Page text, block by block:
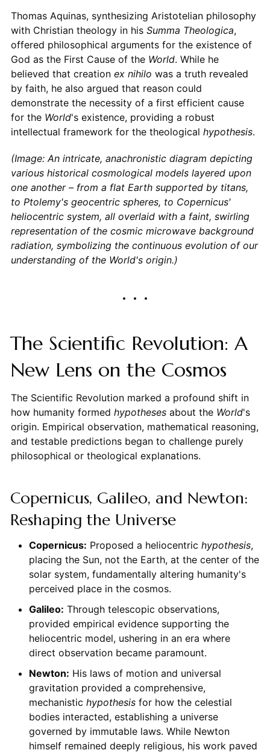
Thomas Aquinas, synthesizing Aristotelian philosophy
with Christian theology in his Summa Theologica,
offered philosophical arguments for the existence of
God as the First Cause of the World. While he
believed that creation ex nihilo was a truth revealed
by faith, he also argued that reason could
demonstrate the necessity of a first efficient cause
for the World's existence, providing a robust
intellectual framework for the theological hypothesis.
(Image: An intricate, anachronistic diagram depicting
various historical cosmological models layered upon
one another – from a flat Earth supported by titans,
to Ptolemy's geocentric spheres, to Copernicus'
heliocentric system, all overlaid with a faint, swirling
representation of the cosmic microwave background
radiation, symbolizing the continuous evolution of our
understanding of the World's origin.)
The Scientific Revolution: A
New Lens on the Cosmos
The Scientific Revolution marked a profound shift in
how humanity formed hypothesesabout the World's
origin. Empirical observation, mathematical reasoning,
and testable predictions began to challenge purely
philosophical or theological explanations.
Copernicus, Galileo, and Newton:
Reshaping the Universe
Copernicus: Proposed a heliocentric hypothesis,
placing the Sun, not the Earth, at the center of the
solar system, fundamentally altering humanity's
perceived place in the cosmos.
Galileo: Through telescopic observations,
provided empirical evidence supporting the
heliocentric model, ushering in an era where
direct observation became paramount.
Newton: His laws of motion and universal
gravitation provided a comprehensive,
mechanistic hypothesisfor how the celestial
bodies interacted, establishing a universe
governed by immutable laws. While Newton
himself remained deeply religious, his work paved